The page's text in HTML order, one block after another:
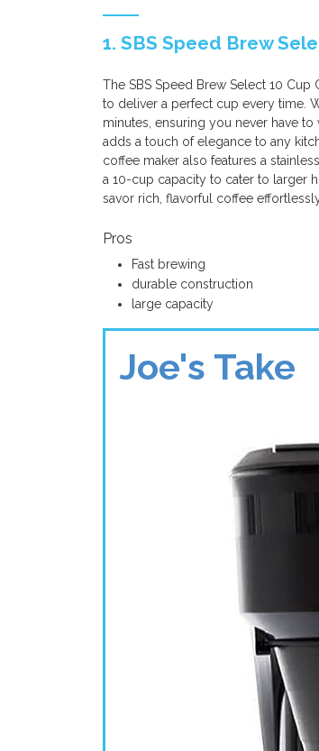
1. SBS Speed Brew
The SBS Speed Brew Select 10
to deliver a perfect cup every time.
minutes, ensuring you never have
adds a touch of elegance to any
coffee maker also features a
a 10-cup capacity to cater to larger
savor rich, flavorful coffee
Pros
Fast brewing
durable construction
large capacity
Joe's Take